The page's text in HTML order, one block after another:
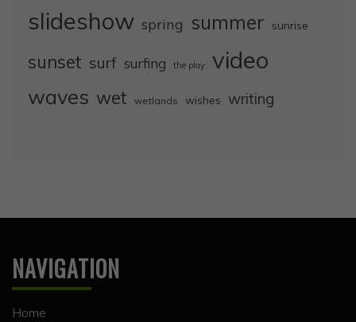
slideshow spring summer sunrise
sunset surf surfing the play video
waves wet wetlands wishes writing
NAVIGATION
Home